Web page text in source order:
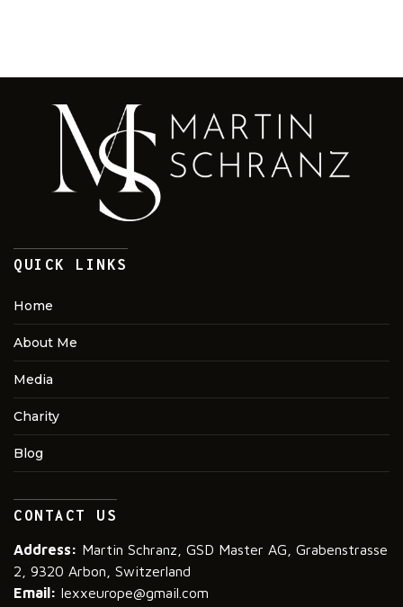
QUICK LINKS
Home
About Me
Media
Charity
Blog
CONTACT US
Address: Martin Schranz, GSD Master AG, Grabenstrasse
2, 9320 Arbon, Switzerland
Email: lexxeurope@gmail.com